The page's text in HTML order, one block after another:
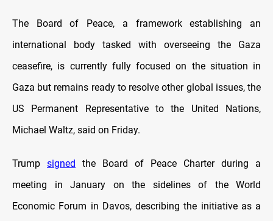
The Board of Peace, a framework establishing an
international body tasked with overseeing the Gaza
ceasefire, is currently fully focused on the situation in
Gaza but remains ready to resolve other global issues, the
US Permanent Representative to the United Nations,
Michael Waltz, said on Friday.
Trump signed
the Board of Peace Charter during a
meeting in January on the sidelines of the World
Economic Forum in Davos, describing the initiative as a